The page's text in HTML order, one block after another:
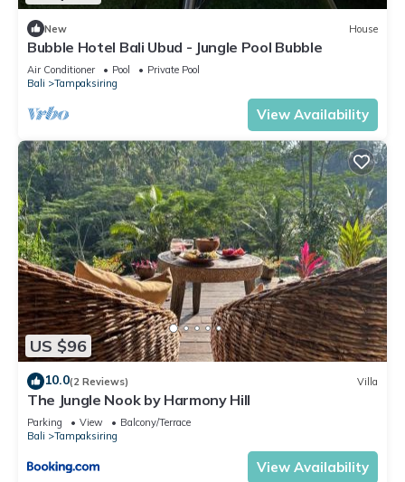
New House
Bubble Hotel Bali Ubud - Jungle Pool Bubble
Air Conditioner Pool
Private Pool
Bali
Tampaksiring
View Availability
US $96
10.0(2 Reviews) Villa
The Jungle Nook by Harmony Hill
Parking View
Balcony/Terrace
Bali
Tampaksiring
View Availability